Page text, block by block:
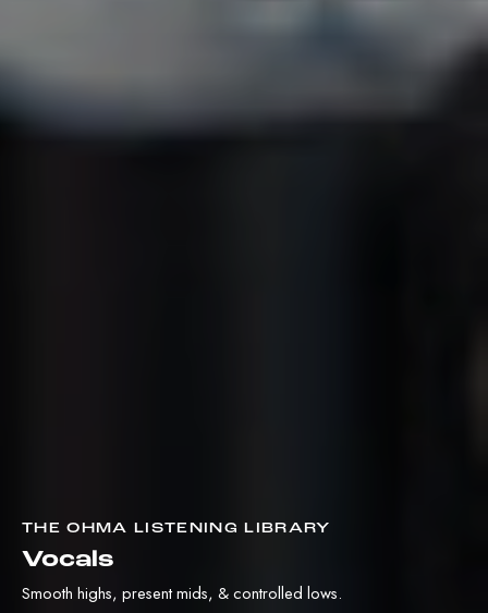
THE OHMA LISTENING LIBRARY
Vocals
Smooth highs, present mids, & controlled lows.